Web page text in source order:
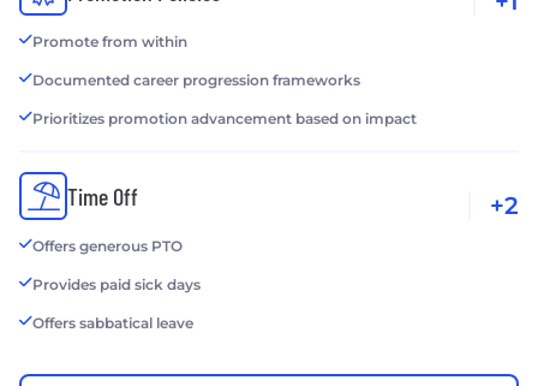
Promote from within
Documented career progression frameworks
Prioritizes promotion advancement based on impact
Time Off
Offers generous PTO
Provides paid sick days
Offers sabbatical leave
+2